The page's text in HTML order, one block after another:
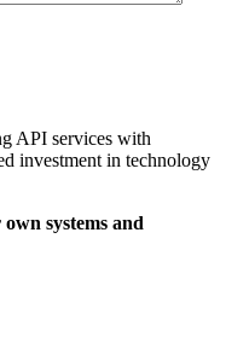
API services with
investment in technology
systems and